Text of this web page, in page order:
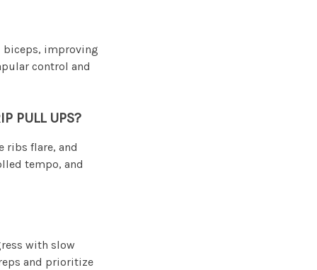
improving
control and
PULL UPS?
ribs flare, and
tempo, and
with slow
and prioritize